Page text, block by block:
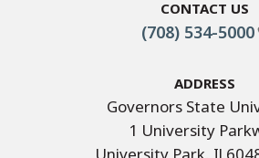
(708) 534-5000
Address
Governors State
1 University
University Park, Il